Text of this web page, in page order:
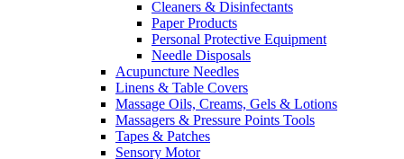
Cleaners & Disinfectants
Paper Products
Personal Protective Equipment
Needle Disposals
Acupuncture Needles
Linens & Table Covers
Massage Oils, Creams, Gels & Lotions
Massagers & Pressure Points Tools
Tapes & Patches
Sensory Motor